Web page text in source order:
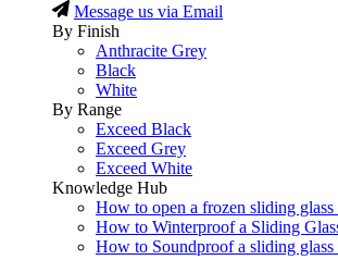
Message us via Email
By Finish
Anthracite Grey
Black
White
By Range
Exceed Black
Exceed Grey
Exceed White
Knowledge Hub
How to open a frozen sliding glass
How to Winterproof a Sliding
How to Soundproof a sliding glass